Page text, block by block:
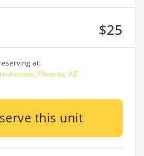
$25
at:
Avenue, Phoenix, AZ
this unit